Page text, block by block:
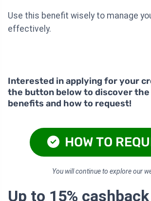
Use this benefit wisely to manage
effectively.
Interested in applying for your
the button below to discover the
benefits and how to request!
HOW TO
You will continue to explore our
Up to 15%